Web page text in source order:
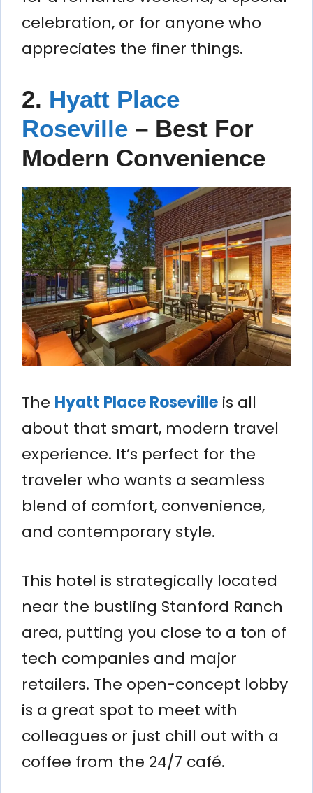
celebration, or for anyone who
appreciates the finer things.
2. Hyatt Place
Roseville – Best For
Modern Convenience
The Hyatt Place Roseville is all
about that smart, modern travel
experience. It’s perfect for the
traveler who wants a seamless
blend of comfort, convenience,
and contemporary style.
This hotel is strategically located
near the bustling Stanford Ranch
area, putting you close to a ton of
tech companies and major
retailers. The open-concept lobby
is a great spot to meet with
colleagues or just chill out with a
coffee from the 24/7 café.